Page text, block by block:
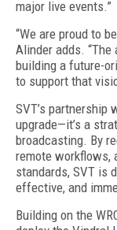
major live events.”
“We are proud to
Alinder adds.
building a future-
to support that
SVT’s
upgrade—it’s a
broadcasting. By
remote workflows,
standards, SVT is
effective, and
Building on the